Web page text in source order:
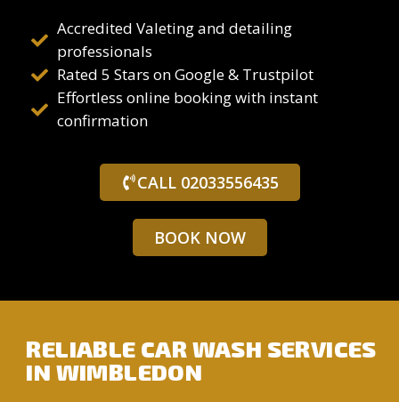
Accredited Valeting and detailing
professionals
Rated 5 Stars on Google & Trustpilot
Effortless online booking with instant
confirmation
CALL 02033556435
BOOK NOW
RELIABLE CAR WASH SERVICES
IN WIMBLEDON